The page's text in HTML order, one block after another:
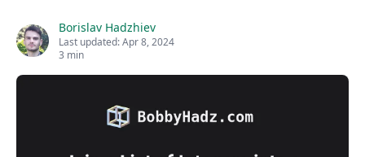
Borislav Hadzhiev
Last updated:Apr 8, 2024
3 min